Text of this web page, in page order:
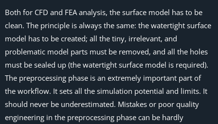
Both for CFD and FEA analysis, the surface model has to be
clean. The principle is always the same: the watertight surface
model has to be created; all the tiny, irrelevant, and
problematic model parts must be removed, and all the holes
must be sealed up (the watertight surface model is required).
The preprocessing phase is an extremely important part of
the workflow. It sets all the simulation potential and limits. It
should never be underestimated. Mistakes or poor quality
engineering in the preprocessing phase can be hardly